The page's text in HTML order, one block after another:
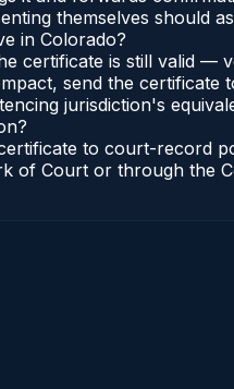
themselves should
in Colorado?
certificate is still valid
send the
jurisdiction's
to court-record
of Court or through the